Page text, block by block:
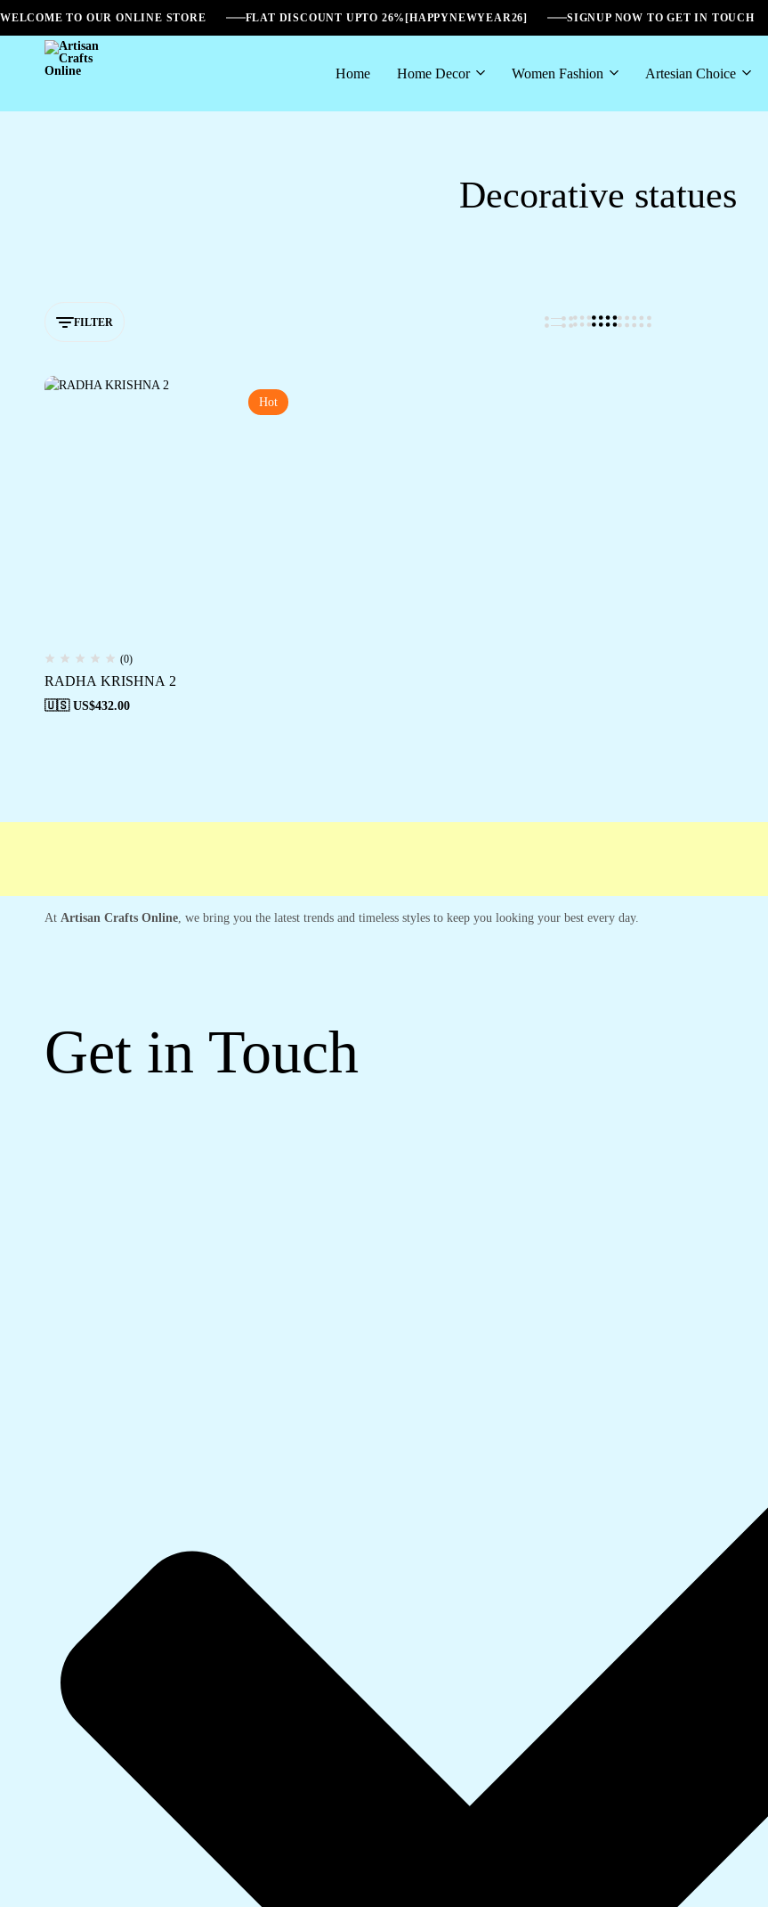
WELCOME TO OUR ONLINE STORE FLAT DISCOUNT UPTO 26%[HAPPYNEWYEAR26] SIGNUP NOW TO GET IN TOUCH
Artisan
Home Home Decor Women Fashion Artesian Choice
Decorative statues
FILTER
Hot
(0)
RADHA KRISHNA 2
🇺🇸 US$432.00
At Artisan Crafts Online, we bring you the latest trends and timeless styles to keep you looking your best every day.
Get in Touch